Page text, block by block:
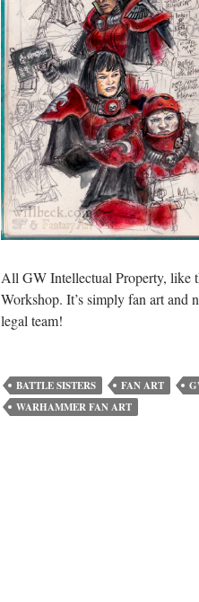
All GW Intellectual Property, like
Workshop. It’s simply fan art and
legal team!
BATTLE SISTERS FAN ART
WARHAMMER FAN ART